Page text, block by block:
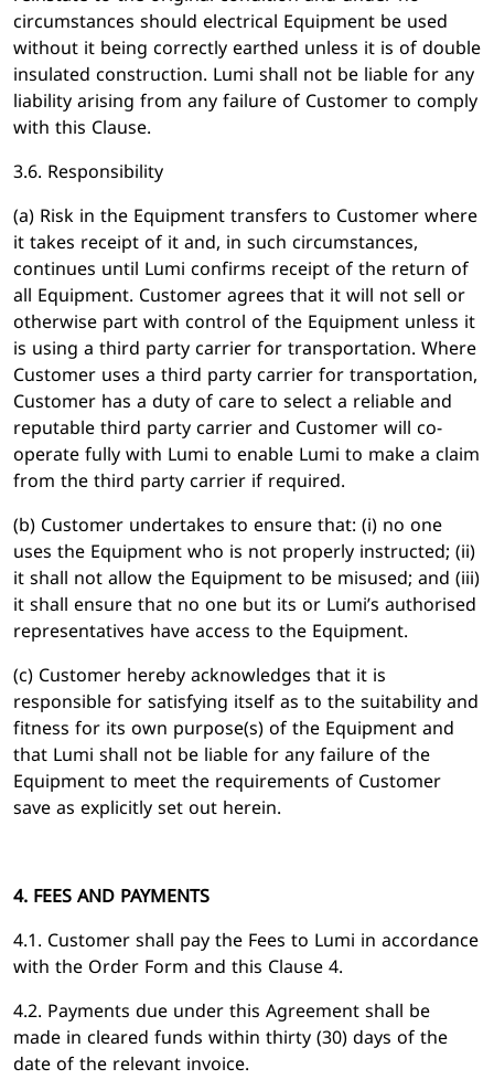
circumstances should electrical Equipment be used
without it being correctly earthed unless it is of double
insulated construction. Lumi shall not be liable for any
liability arising from any failure of Customer to comply
with this Clause.
3.6. Responsibility
(a) Risk in the Equipment transfers to Customer where
it takes receipt of it and, in such circumstances,
continues until Lumi confirms receipt of the return of
all Equipment. Customer agrees that it will not sell or
otherwise part with control of the Equipment unless it
is using a third party carrier for transportation. Where
Customer uses a third party carrier for transportation,
Customer has a duty of care to select a reliable and
reputable third party carrier and Customer will co-
operate fully with Lumi to enable Lumi to make a claim
from the third party carrier if required.
(b) Customer undertakes to ensure that: (i) no one
uses the Equipment who is not properly instructed; (ii)
it shall not allow the Equipment to be misused; and (iii)
it shall ensure that no one but its or Lumi’s authorised
representatives have access to the Equipment.
(c) Customer hereby acknowledges that it is
responsible for satisfying itself as to the suitability and
fitness for its own purpose(s) of the Equipment and
that Lumi shall not be liable for any failure of the
Equipment to meet the requirements of Customer
save as explicitly set out herein.
4. FEES AND PAYMENTS
4.1. Customer shall pay the Fees to Lumi in accordance
with the Order Form and this Clause 4.
4.2. Payments due under this Agreement shall be
made in cleared funds within thirty (30) days of the
date of the relevant invoice.